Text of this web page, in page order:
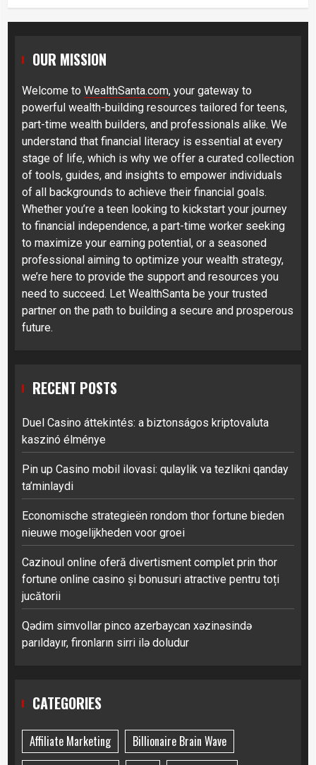
OUR MISSION
Welcome to WealthSanta.com, your gateway to
powerful wealth-building resources tailored for teens,
part-time wealth builders, and professionals alike. We
understand that financial literacy is essential at every
stage of life, which is why we offer a curated collection
of tools, guides, and insights to empower individuals
of all backgrounds to achieve their financial goals.
Whether you’re a teen looking to kickstart your journey
to financial independence, a part-time worker seeking
to maximize your earning potential, or a seasoned
professional aiming to optimize your wealth strategy,
we’re here to provide the support and resources you
need to succeed. Let WealthSanta be your trusted
partner on the path to building a secure and prosperous
future.
RECENT POSTS
Duel Casino áttekintés: a biztonságos kriptovaluta
kaszinó élménye
Pin up Casino mobil ilovasi: qulaylik va tezlikni qanday
ta’minlaydi
Economische strategieën rondom thor fortune bieden
nieuwe mogelijkheden voor groei
Cazinoul online oferă divertisment complet prin thor
fortune online casino și bonusuri atractive pentru toți
jucătorii
Qədim simvollar pinco azerbaycan xəzinəsində
parıldayır, fironların sirri ilə doludur
CATEGORIES
Affiliate Marketing
Billionaire Brain Wave